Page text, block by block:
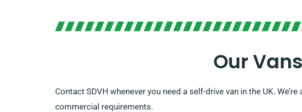
Our
Contact SDVH whenever you need a self-drive van in the UK.
commercial requirements.